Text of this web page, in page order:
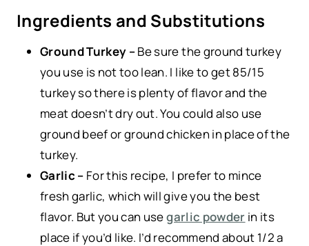
Ingredients and Substitutions
Ground Turkey –Be sure the ground turkey
you use is not too lean. I like to get 85/15
turkey so there is plenty of flavor and the
meat doesn’t dry out. You could also use
ground beef or ground chicken in place of the
turkey.
Garlic – For this recipe, I prefer to mince
fresh garlic, which will give you the best
flavor. But you can usegarlic powder in its
place if you’d like. I’d recommend about 1/2 a